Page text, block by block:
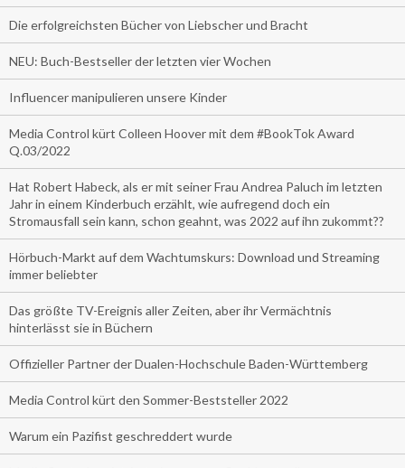
Die erfolgreichsten Bücher von Liebscher und Bracht
NEU: Buch-Bestseller der letzten vier Wochen
Influencer manipulieren unsere Kinder
Media Control kürt Colleen Hoover mit dem #BookTok Award
Q.03/2022
Hat Robert Habeck, als er mit seiner Frau Andrea Paluch im letzten
Jahr in einem Kinderbuch erzählt, wie aufregend doch ein
Stromausfall sein kann, schon geahnt, was 2022 auf ihn zukommt??
Hörbuch-Markt auf dem Wachtumskurs: Download und Streaming
immer beliebter
Das größte TV-Ereignis aller Zeiten, aber ihr Vermächtnis
hinterlässt sie in Büchern
Offizieller Partner der Dualen-Hochschule Baden-Württemberg
Media Control kürt den Sommer-Beststeller 2022
Warum ein Pazifist geschreddert wurde